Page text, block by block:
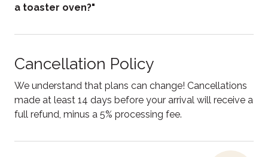
First aid kit
Freezer
Heating
Hot water
Internet
a toaster oven?"
Cancellation Policy
We understand that plans can change! Cancellations
made at least 14 days before your arrival will receive a
full refund, minus a 5% processing fee.